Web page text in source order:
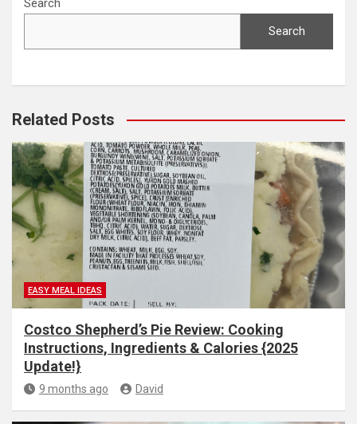
Search
Search
Related Posts
EASY MEAL IDEAS
Costco Shepherd’s Pie Review: Cooking
Instructions, Ingredients & Calories {2025
Update!}
9 months ago David